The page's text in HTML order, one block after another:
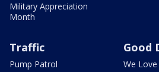
Military Appreciation
Month
Traffic
Pump Patrol
Good
We